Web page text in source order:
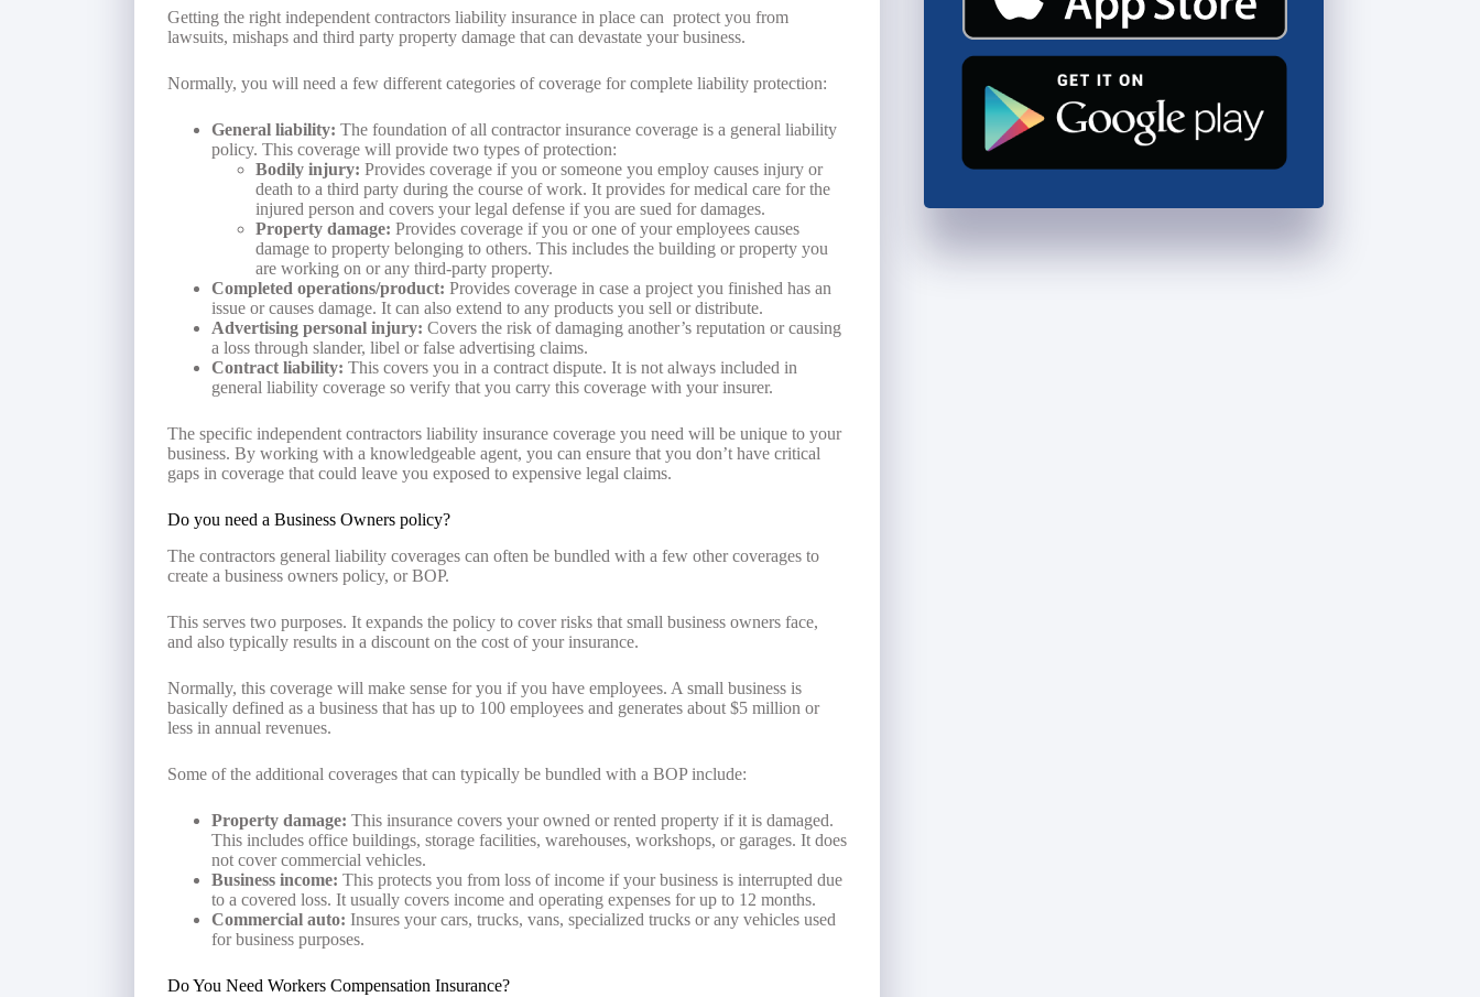
Getting the right independent contractors liability insurance in place can protect you from
lawsuits, mishaps and third party property damage that can devastate your business.
Normally, you will need a few different categories of coverage for complete liability protection:
General liability: The foundation of all contractor insurance coverage is a general liability
policy. This coverage will provide two types of protection:
Bodily injury: Provides coverage if you or someone you employ causes injury or
death to a third party during the course of work. It provides for medical care for the
injured person and covers your legal defense if you are sued for damages.
Property damage: Provides coverage if you or one of your employees causes
damage to property belonging to others. This includes the building or property you
are working on or any third-party property.
Completed operations/product: Provides coverage in case a project you finished has an
issue or causes damage. It can also extend to any products you sell or distribute.
Advertising personal injury: Covers the risk of damaging another’s reputation or causing
a loss through slander, libel or false advertising claims.
Contract liability: This covers you in a contract dispute. It is not always included in
general liability coverage so verify that you carry this coverage with your insurer.
The specific independent contractors liability insurance coverage you need will be unique to your
business. By working with a knowledgeable agent, you can ensure that you don’t have critical
gaps in coverage that could leave you exposed to expensive legal claims.
Do you need a Business Owners policy?
The contractors general liability coverages can often be bundled with a few other coverages to
create a business owners policy, or BOP.
This serves two purposes. It expands the policy to cover risks that small business owners face,
and also typically results in a discount on the cost of your insurance.
Normally, this coverage will make sense for you if you have employees. A small business is
basically defined as a business that has up to 100 employees and generates about $5 million or
less in annual revenues.
Some of the additional coverages that can typically be bundled with a BOP include:
Property damage: This insurance covers your owned or rented property if it is damaged.
This includes office buildings, storage facilities, warehouses, workshops, or garages. It does
not cover commercial vehicles.
Business income: This protects you from loss of income if your business is interrupted due
to a covered loss. It usually covers income and operating expenses for up to 12 months.
Commercial auto: Insures your cars, trucks, vans, specialized trucks or any vehicles used
for business purposes.
Do You Need Workers Compensation Insurance?